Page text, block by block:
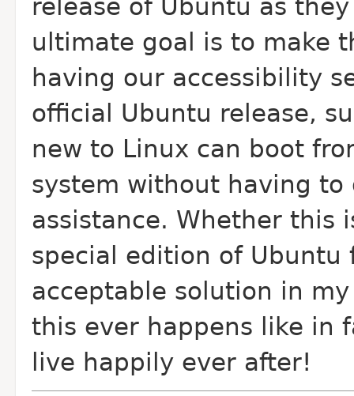
release of Ubuntu as
ultimate goal is to make
having our accessibility
official Ubuntu release,
new to Linux can boot
system without having
assistance. Whether this
special edition of Ubuntu
acceptable solution in
this ever happens like in
live happily ever after!